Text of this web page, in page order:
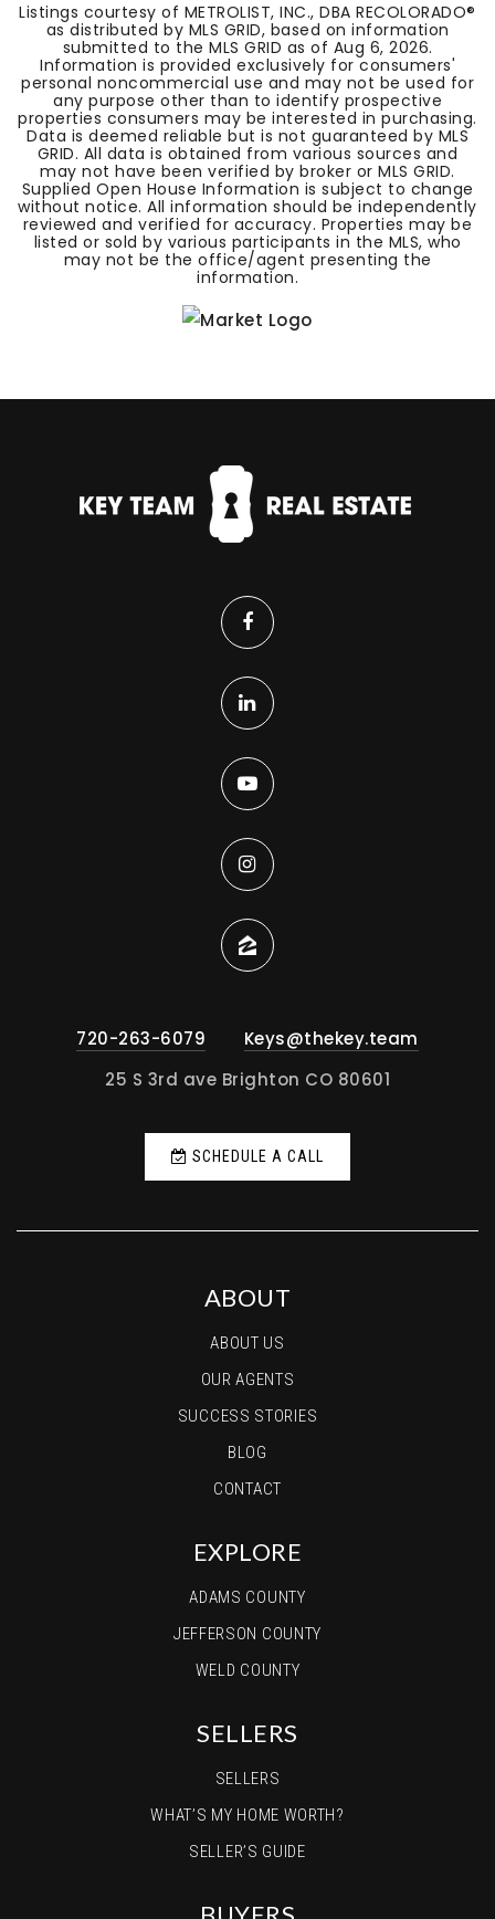
Listings courtesy of METROLIST, INC., DBA RECOLORADO®
as distributed by MLS GRID, based on information
submitted to the MLS GRID as of Aug 6, 2026.
Information is provided exclusively for consumers'
personal noncommercial use and may not be used for
any purpose other than to identify prospective
properties consumers may be interested in purchasing.
Data is deemed reliable but is not guaranteed by MLS
GRID. All data is obtained from various sources and
may not have been verified by broker or MLS GRID.
Supplied Open House Information is subject to change
without notice. All information should be independently
reviewed and verified for accuracy. Properties may be
listed or sold by various participants in the MLS, who
may not be the office/agent presenting the
information.
720-263-6079
Keys@thekey.team
25 S 3rd ave Brighton CO 80601
SCHEDULE A CALL
ABOUT
ABOUT US
OUR AGENTS
SUCCESS STORIES
BLOG
CONTACT
EXPLORE
ADAMS COUNTY
JEFFERSON COUNTY
WELD COUNTY
SELLERS
SELLERS
WHAT’S MY HOME WORTH?
SELLER’S GUIDE